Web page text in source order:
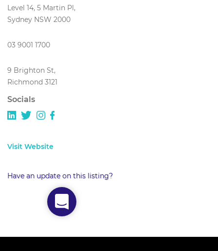
Level 14, 5 Martin Pl,
Sydney NSW 2000
03 9001 1700
9 Brighton St,
Richmond 3121
Socials
Visit Website
Have an update on this listing?